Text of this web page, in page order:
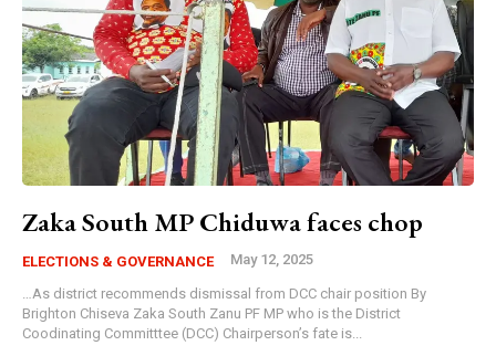
Zaka South MP Chiduwa faces chop
ELECTIONS & GOVERNANCE May 12, 2025
…As district recommends dismissal from DCC chair position By
Brighton Chiseva Zaka South Zanu PF MP who is the District
Coodinating Committtee (DCC) Chairperson’s fate is...